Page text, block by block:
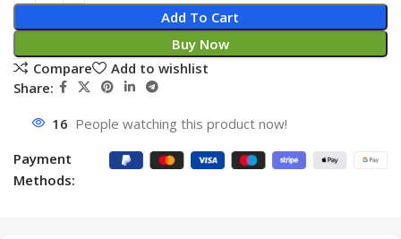
Add To Cart
Buy Now
Compare
Add to wishlist
Share:
16 People watching this product now!
Payment
Methods: